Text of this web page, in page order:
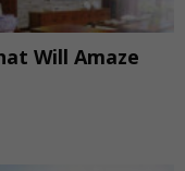
Will Amaze